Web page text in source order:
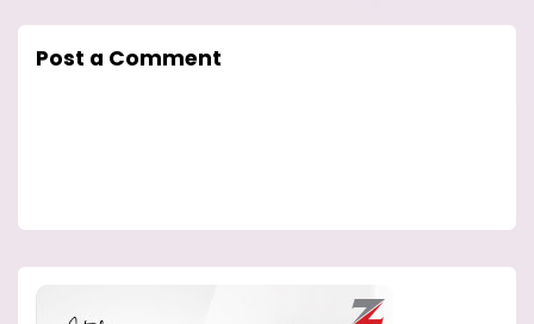
Post a Comment